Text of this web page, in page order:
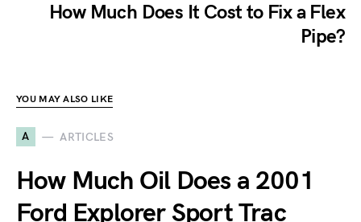
How Much Does It Cost to Fix a Flex
Pipe?
YOU MAY ALSO LIKE
A ARTICLES
How Much Oil Does a 2001
Ford Explorer Sport Trac